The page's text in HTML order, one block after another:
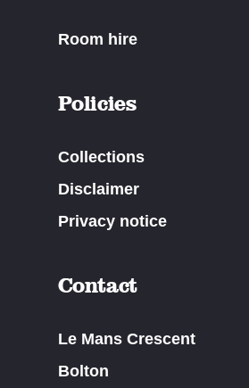
Room hire
Policies
Collections
Disclaimer
Privacy notice
Contact
Le Mans Crescent
Bolton